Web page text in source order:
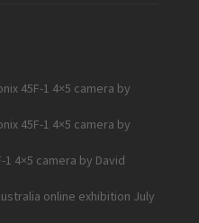
45F-1 4×5 camera by
45F-1 4×5 camera by
1 4×5 camera by David
online exhibition July